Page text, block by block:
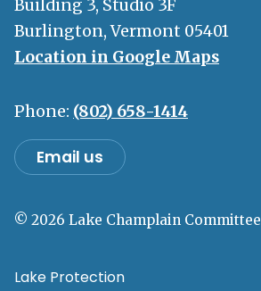
Building 3, Studio 3F
Burlington, Vermont 05401
Location in Google Maps
Phone: (802) 658-1414
Email us
© 2026 Lake Champlain Committee
Lake Protection